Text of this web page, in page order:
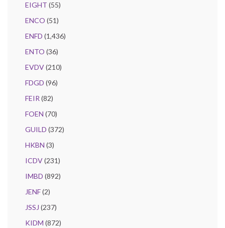
EIGHT (55)
ENCO (51)
ENFD (1,436)
ENTO (36)
EVDV(210)
FDGD (96)
FEIR (82)
FOEN (70)
GUILD (372)
HKBN (3)
ICDV(231)
IMBD (892)
JENF(2)
JSSJ (237)
KIDM (872)